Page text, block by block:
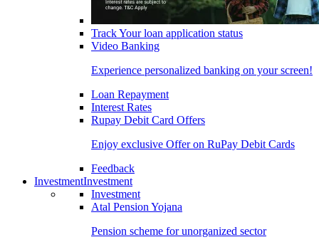
Track Your loan application status
Video Banking
Experience personalized banking on your screen!
Loan Repayment
Interest Rates
Rupay Debit Card Offers
Enjoy exclusive Offer on RuPay Debit Cards
Feedback
InvestmentInvestment
Investment
Atal Pension Yojana
Pension scheme for unorganized sector